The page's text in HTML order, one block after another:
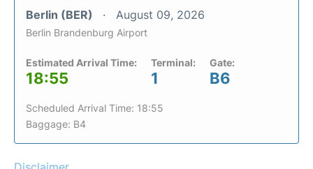
Berlin (BER) August 09, 2026
Berlin Brandenburg Airport
Estimated Arrival Time:
18:55
Terminal:
1
Gate:
B6
Scheduled Arrival Time: 18:55
Baggage: B4